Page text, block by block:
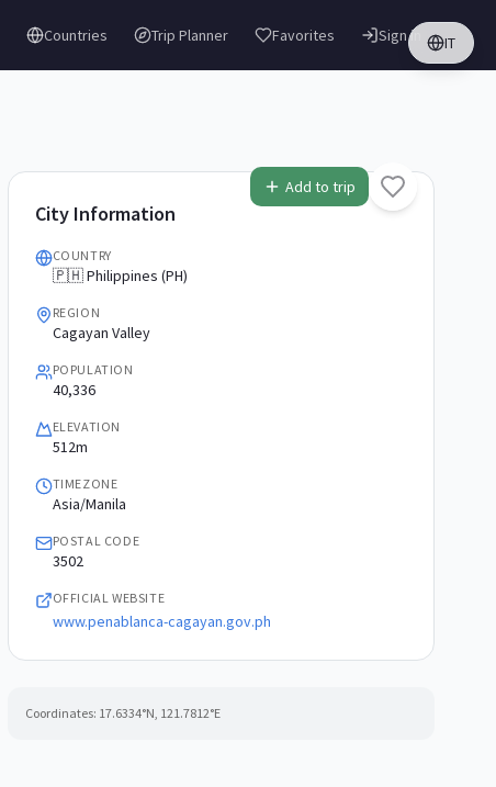
Countries Trip Planner Favorites IT
Sign in
Add to trip
City Information
COUNTRY
🇵🇭 Philippines (PH)
REGION
Cagayan Valley
POPULATION
40,336
ELEVATION
512m
TIMEZONE
Asia/Manila
POSTAL CODE
3502
OFFICIAL WEBSITE
www.penablanca-cagayan.gov.ph
Coordinates: 17.6334°N, 121.7812°E